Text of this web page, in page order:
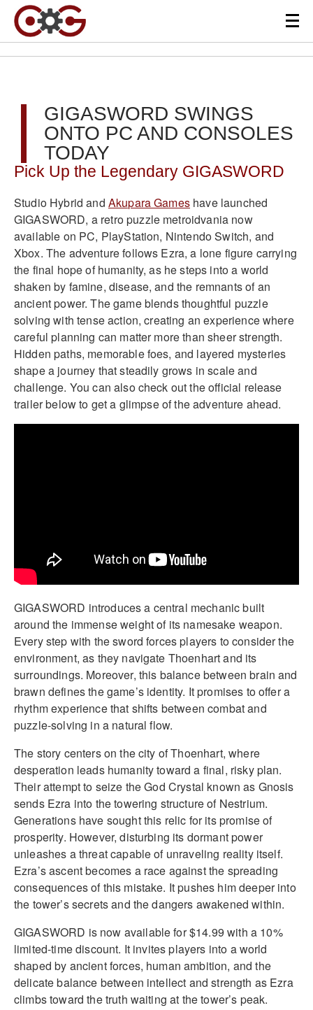
GIGASWORD SWINGS
ONTO PC AND CONSOLES
TODAY
Pick Up the Legendary GIGASWORD
Studio Hybrid and Akupara Gameshave launched
GIGASWORD, a retro puzzle metroidvania now
available on PC, PlayStation, Nintendo Switch, and
Xbox. The adventure follows Ezra, a lone figure carrying
the final hope of humanity, as he steps into a world
shaken by famine, disease, and the remnants of an
ancient power. The game blends thoughtful puzzle
solving with tense action, creating an experience where
careful planning can matter more than sheer strength.
Hidden paths, memorable foes, and layered mysteries
shape a journey that steadily grows in scale and
challenge. You can also check out the official release
trailer below to get a glimpse of the adventure ahead.
GIGASWORD introduces a central mechanic built
around the immense weight of its namesake weapon.
Every step with the sword forces players to consider the
environment, as they navigate Thoenhart and its
surroundings. Moreover, this balance between brain and
brawn defines the game’s identity. It promises to offer a
rhythm experience that shifts between combat and
puzzle-solving in a natural flow.
The story centers on the city of Thoenhart, where
desperation leads humanity toward a final, risky plan.
Their attempt to seize the God Crystal known as Gnosis
sends Ezra into the towering structure of Nestrium.
Generations have sought this relic for its promise of
prosperity. However, disturbing its dormant power
unleashes a threat capable of unraveling reality itself.
Ezra’s ascent becomes a race against the spreading
consequences of this mistake. It pushes him deeper into
the tower’s secrets and the dangers awakened within.
GIGASWORD is now available for $14.99 with a 10%
limited-time discount. It invites players into a world
shaped by ancient forces, human ambition, and the
delicate balance between intellect and strength as Ezra
climbs toward the truth waiting at the tower’s peak.